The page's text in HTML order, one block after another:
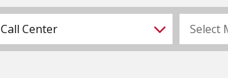
Call Center Select